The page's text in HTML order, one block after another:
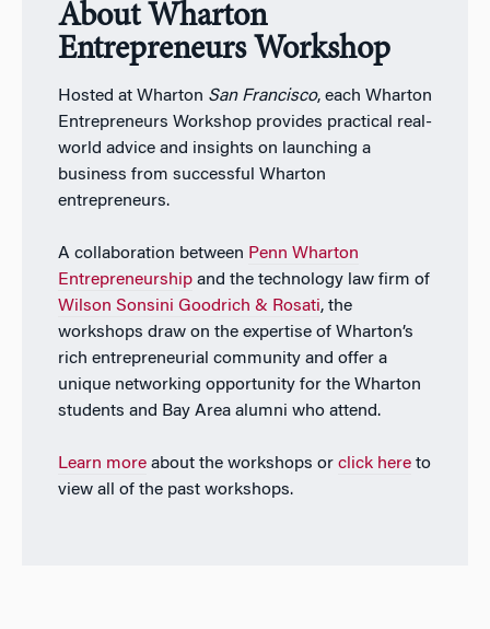
About Wharton
Entrepreneurs Workshop
Hosted at Wharton San Francisco, each Wharton
Entrepreneurs Workshop provides practical real-
world advice and insights on launching a
business from successful Wharton
entrepreneurs.
A collaboration between Penn Wharton
Entrepreneurshipand the technology law firm of
Wilson Sonsini Goodrich & Rosati, the
workshops draw on the expertise of Wharton’s
rich entrepreneurial community and offer a
unique networking opportunity for the Wharton
students and Bay Area alumni who attend.
Learn moreabout the workshops or click hereto
view all of the past workshops.